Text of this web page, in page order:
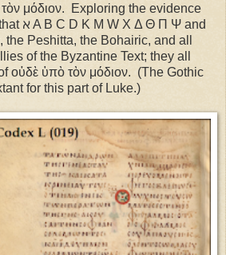
μόδιον.
Exploring the evidence
ℵ A B C D K M W X Δ Θ Π Ψ and
Peshitta, the Bohairic, and all
of the Byzantine Text; they all
οὐδὲ ὑπὸ τὸν μόδιον. (The Gothic
for this part of Luke.)